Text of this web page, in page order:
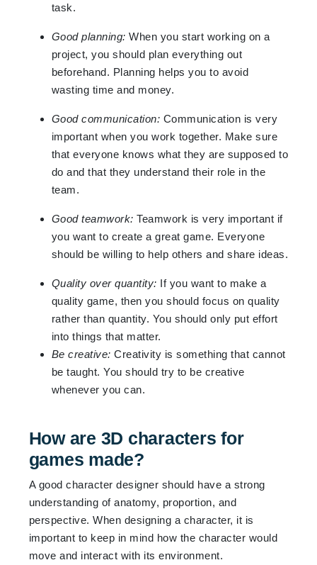
task.
Good planning:When you start working on a
project, you should plan everything out
beforehand. Planning helps you to avoid
wasting time and money.
Good communication: Communication is very
important when you work together. Make sure
that everyone knows what they are supposed to
do and that they understand their role in the
team.
Good teamwork:Teamwork is very important if
you want to create a great game. Everyone
should be willing to help others and share ideas.
Quality over quantity: If you want to make a
quality game, then you should focus on quality
rather than quantity. You should only put effort
into things that matter.
Be creative:Creativity is something that cannot
be taught. You should try to be creative
whenever you can.
How are 3D characters for
games made?
A good character designer should have a strong
understanding of anatomy, proportion, and
perspective. When designing a character, it is
important to keep in mind how the character would
move and interact with its environment.